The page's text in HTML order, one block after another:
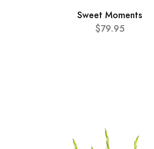
Sweet Moments
$79.95